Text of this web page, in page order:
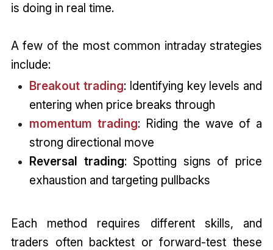
is doing in real time.
A few of the most common intraday strategies
include:
Breakout trading: Identifying key levels and
entering when price breaks through
momentum trading: Riding the wave of a
strong directional move
Reversal trading: Spotting signs of price
exhaustion and targeting pullbacks
Each method requires different skills, and
traders often backtest or forward-test these